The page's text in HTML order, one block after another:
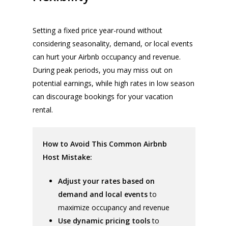
Setting a fixed price year-round without
considering seasonality, demand, or local events
can hurt your Airbnb occupancy and revenue.
During peak periods, you may miss out on
potential earnings, while high rates in low season
can discourage bookings for your vacation
rental.
How to Avoid This Common Airbnb
Host Mistake:
Adjust your rates based on
demand and local eventsto
maximize occupancy and revenue
Use dynamic pricing toolsto